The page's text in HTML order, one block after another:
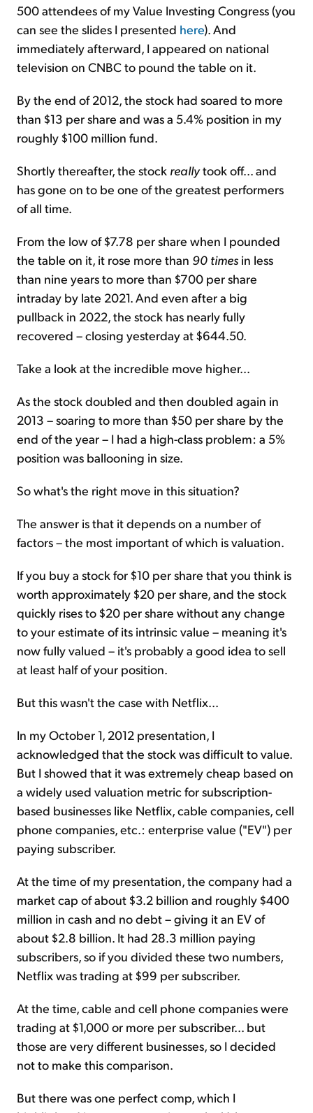
500 attendees of my Value Investing Congress (you
can see the slides I presented here). And
immediately afterward, I appeared on national
television on CNBC to pound the table on it.
By the end of 2012, the stock had soared to more
than $13 per share and was a 5.4% position in my
roughly $100 million fund.
Shortly thereafter, the stock reallytook off... and
has gone on to be one of the greatest performers
of all time.
From the low of $7.78 per share when I pounded
the table on it, it rose more than 90 times in less
than nine years to more than $700 per share
intraday by late 2021. And even after a big
pullback in 2022, the stock has nearly fully
recovered – closing yesterday at $644.50.
Take a look at the incredible move higher...
As the stock doubled and then doubled again in
2013 – soaring to more than $50 per share by the
end of the year – I had a high-class problem: a 5%
position was ballooning in size.
So what's the right move in this situation?
The answer is that it depends on a number of
factors – the most important of which is valuation.
If you buy a stock for $10 per share that you think is
worth approximately $20 per share, and the stock
quickly rises to $20 per share without any change
to your estimate of its intrinsic value – meaning it's
now fully valued – it's probably a good idea to sell
at least half of your position.
But this wasn't the case with Netflix...
In my October 1, 2012 presentation, I
acknowledged that the stock was difficult to value.
But I showed that it was extremely cheap based on
a widely used valuation metric for subscription-
based businesses like Netflix, cable companies, cell
phone companies, etc.: enterprise value ("EV") per
paying subscriber.
At the time of my presentation, the company had a
market cap of about $3.2 billion and roughly $400
million in cash and no debt – giving it an EV of
about $2.8 billion. It had 28.3 million paying
subscribers, so if you divided these two numbers,
Netflix was trading at $99 per subscriber.
At the time, cable and cell phone companies were
trading at $1,000 or more per subscriber... but
those are very different businesses, so I decided
not to make this comparison.
But there was one perfect comp, which I